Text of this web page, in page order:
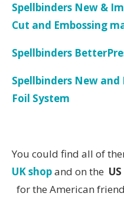
Spellbinders New &
Cut and Embossing
Spellbinders
Spellbinders New
Foil System
You could find all of
UK shopand on the US
for the American